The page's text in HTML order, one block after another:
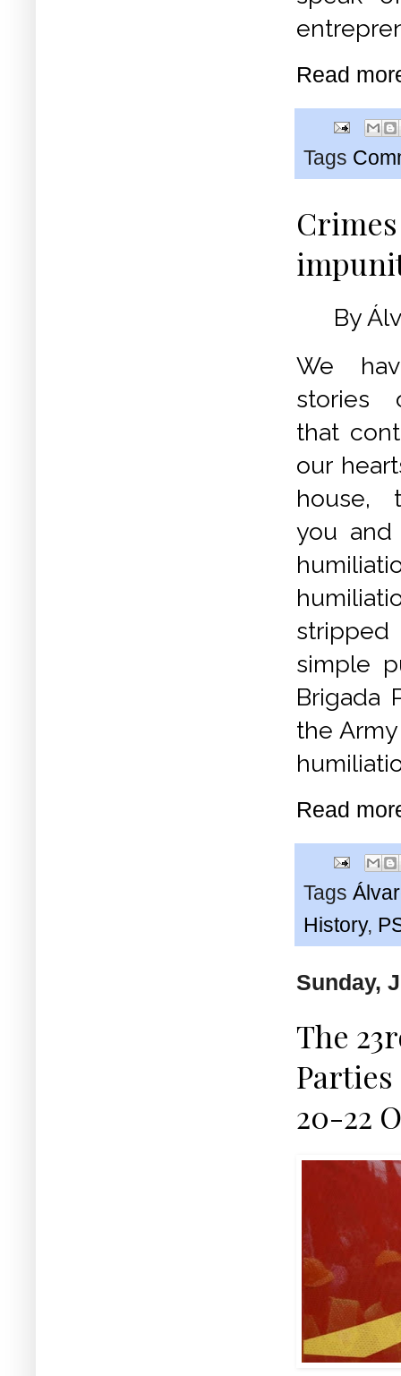
Read
Tags
By
We
stories
that
our
house,
you
simple
Brigada
the
Read
Tags
History,
Sunday,
The
20-22